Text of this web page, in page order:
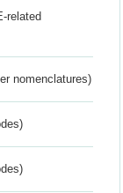
related
nomenclatures)